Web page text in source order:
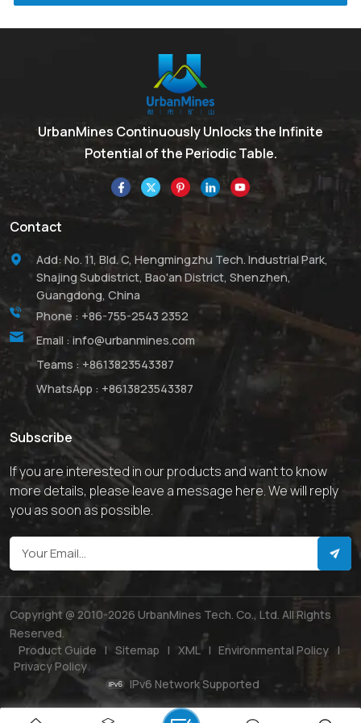
UrbanMines Continuously Unlocks the Infinite
Potential of the Periodic Table.
Contact
Add: No. 11, Bld. C, Hengmingzhu Tech. Industrial Park,
Shajing Subdistrict, Bao'an District, Shenzhen,
Guangdong, China
Phone : +86-755-2543 2352
Email : info@urbanmines.com
Teams : +8613823543387
WhatsApp : +8613823543387
Subscribe
If you are interested in our products and want to know
more details, please leave a message here. We will reply
you as soon as possible.
Copyright @ 2010-2026 UrbanMines Tech. Co., Ltd. All Rights
Reserved.
Product Guide
| Sitemap | XML | Environmental Policy |
Privacy Policy
IPv6 Network Supported